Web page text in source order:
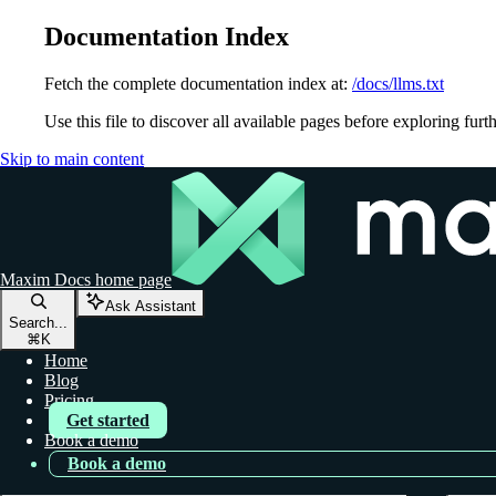
Documentation Index
Fetch the complete documentation index at: /docs/llms.txt
Use this file to discover all available pages before exploring
Skip to main content
Maxim Docs home page
Search...
⌘ K
Ask Assistant
Home
Blog
Pricing
Get started
Book a demo
Book a demo